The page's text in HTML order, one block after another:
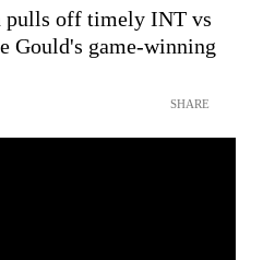
pulls off timely INT vs
Gould's game-winning
SHARE